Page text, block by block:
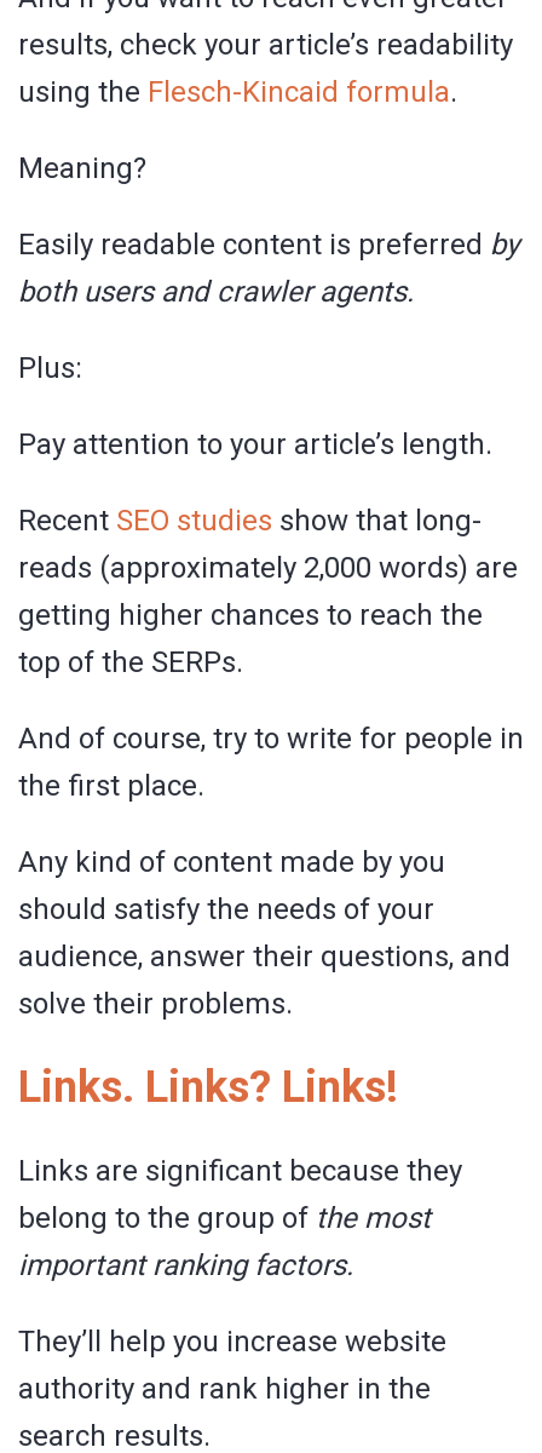
results, check your article’s readability
using the Flesch-Kincaid formula.
Meaning?
Easily readable content is preferred by
both users and crawler agents.
Plus:
Pay attention to your article’s length.
Recent SEO studies show that long-
reads (approximately 2,000 words) are
getting higher chances to reach the
top of the SERPs.
And of course, try to write for people in
the first place.
Any kind of content made by you
should satisfy the needs of your
audience, answer their questions, and
solve their problems.
Links. Links? Links!
Links are significant because they
belong to the group of the most
important ranking factors.
They’ll help you increase website
authority and rank higher in the
search results.